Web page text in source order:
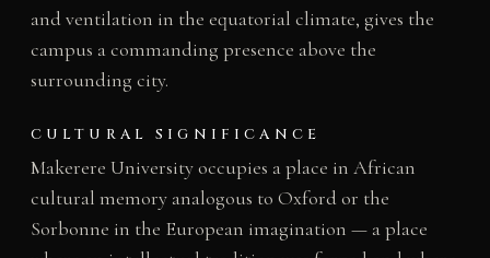
and ventilation in the equatorial climate, gives the
campus a commanding presence above the
surrounding city.
CULTURAL SIGNIFICANCE
Makerere University occupies a place in African
cultural memory analogous to Oxford or the
Sorbonne in the European imagination — a place